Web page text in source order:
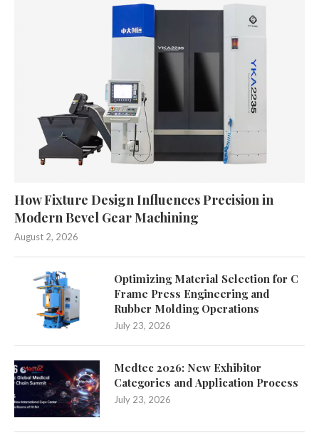
How Fixture Design Influences Precision in
Modern Bevel Gear Machining
August 2, 2026
Optimizing Material Selection for C
Frame Press Engineering and
Rubber Molding Operations
July 23, 2026
Medtec 2026: New Exhibitor
Categories and Application Process
July 23, 2026